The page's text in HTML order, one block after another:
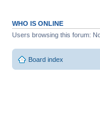
WHO IS ONLINE
Users browsing this forum:
Board index